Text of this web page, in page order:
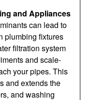
and Appliances
can lead to
plumbing fixtures
filtration system
and scale-
your pipes. This
and extends the
and washing